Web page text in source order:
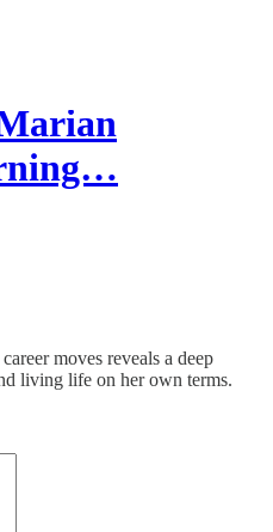
moves reveals a deep
living life on her own terms.